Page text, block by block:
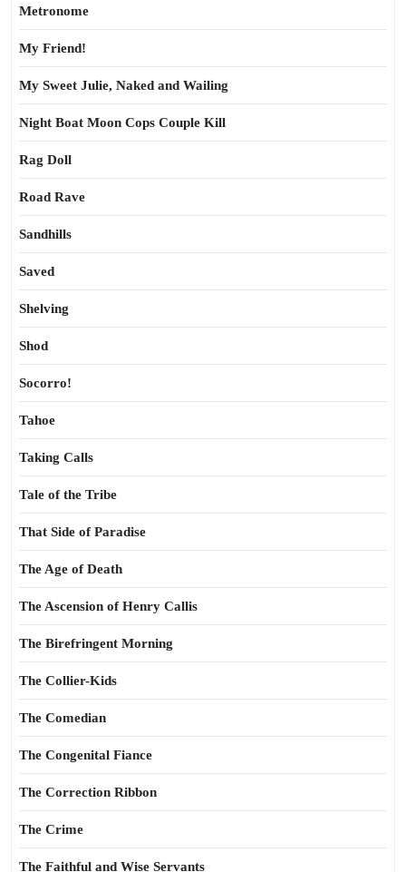
Metronome
My Friend!
My Sweet Julie, Naked and Wailing
Night Boat Moon Cops Couple Kill
Rag Doll
Road Rave
Sandhills
Saved
Shelving
Shod
Socorro!
Tahoe
Taking Calls
Tale of the Tribe
That Side of Paradise
The Age of Death
The Ascension of Henry Callis
The Birefringent Morning
The Collier-Kids
The Comedian
The Congenital Fiance
The Correction Ribbon
The Crime
The Faithful and Wise Servants